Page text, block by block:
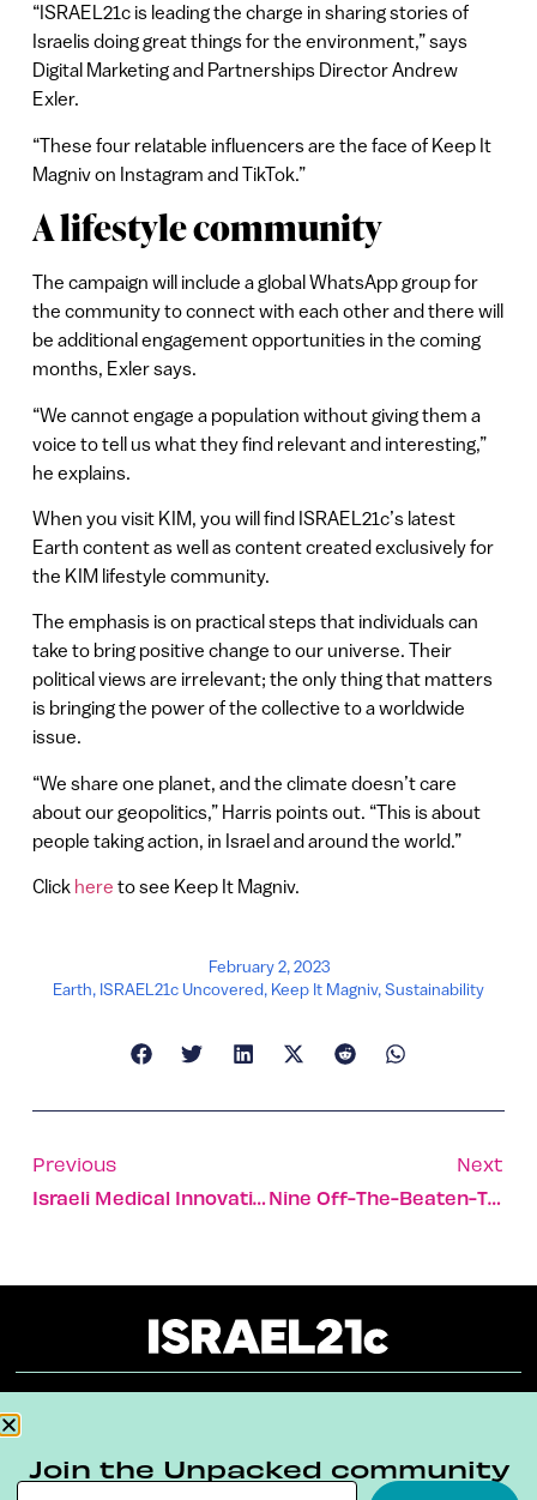
“ISRAEL21c is leading the charge in sharing stories of
Israelis doing great things for the environment,” says
Digital Marketing and Partnerships Director Andrew
Exler.
“These four relatable influencers are the face of Keep It
Magniv on Instagram and TikTok.”
A lifestyle community
The campaign will include a global WhatsApp group for
the community to connect with each other and there will
be additional engagement opportunities in the coming
months, Exler says.
“We cannot engage a population without giving them a
voice to tell us what they find relevant and interesting,”
he explains.
When you visit KIM, you will find ISRAEL21c’s latest
Earth content as well as content created exclusively for
the KIM lifestyle community.
The emphasis is on practical steps that individuals can
take to bring positive change to our universe. Their
political views are irrelevant; the only thing that matters
is bringing the power of the collective to a worldwide
issue.
“We share one planet, and the climate doesn’t care
about our geopolitics,” Harris points out. “This is about
people taking action, in Israel and around the world.”
Click here to see Keep It Magniv.
February 2, 2023
Earth, ISRAEL21c Uncovered, Keep It Magniv,Sustainability
Previous
Israeli Medical Innovation Hub Opens In Bahraini Hospital
Next
Nine Off-The-Beaten-Track Destinations In Israel
Terms & Conditions Privacy Policy
Join the Unpacked community